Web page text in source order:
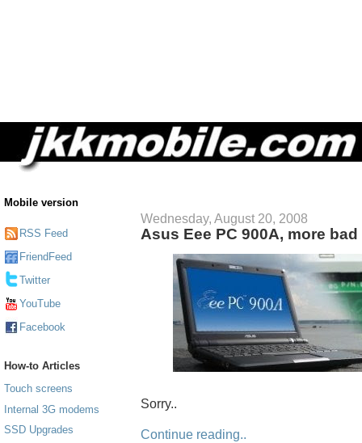
Mobile version
RSS Feed
FriendFeed
Twitter
YouTube
Facebook
How-to Articles
Touch screens
Internal 3G modems
SSD Upgrades
Wednesday, August 20, 2008
Asus Eee PC 900A, more bad
Sorry..
Continue reading..